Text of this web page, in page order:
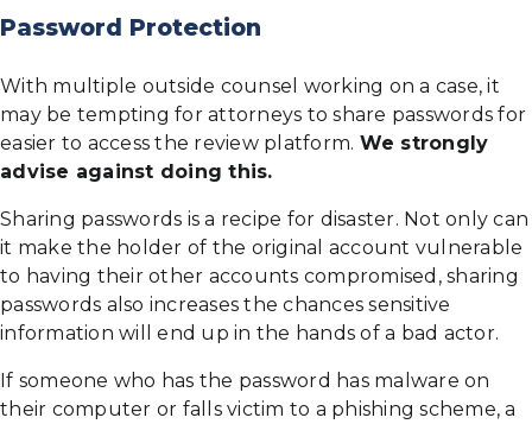
Password Protection
With multiple outside counsel working on a case, it
may be tempting for attorneys to share passwords for
easier to access the review platform. We strongly
advise against doing this.
Sharing passwords is a recipe for disaster. Not only can
it make the holder of the original account vulnerable
to having their other accounts compromised, sharing
passwords also increases the chances sensitive
information will end up in the hands of a bad actor.
If someone who has the password has malware on
their computer or falls victim to a phishing scheme, a